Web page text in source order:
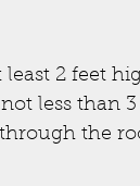
2 feet
less than
the